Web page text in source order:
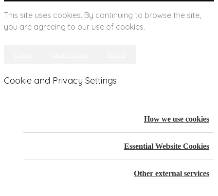
This site uses cookies. By continuing to browse the site,
you are agreeing to our use of cookies.
Cookie and Privacy Settings
How we use cookies
Essential Website Cookies
Other external services